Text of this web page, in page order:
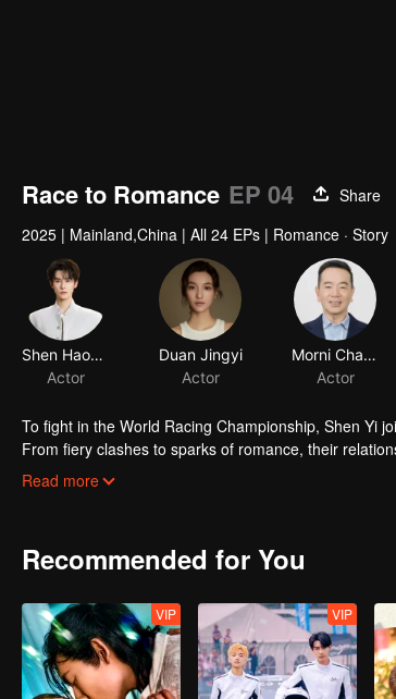
Race to Romance EP 04
Share
2025 | Mainland,China | All 24 EPs | Romance · Story
Shen Haonan
Actor
Duan Jingyi
Actor
Morni Chang
Actor
To fight in the World Racing Championship, Shen Yi
From fiery clashes to sparks of romance, their
get success.
Read more
Recommended for You
VIP VIP